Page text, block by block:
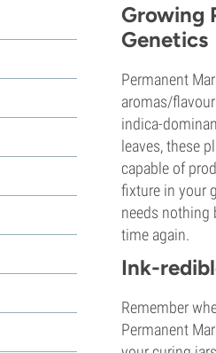
Growing
Genetics
Permanent
aromas/
indica-
leaves, these
capable of
fixture in your
needs nothing
time again.
Ink-
Remember
Permanent